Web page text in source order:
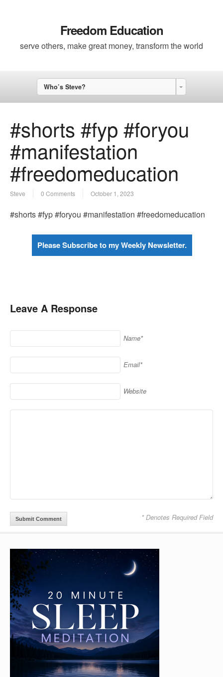
Freedom Education
serve others, make great money, transform the world
Who’s Steve?
#shorts #fyp #foryou
#manifestation
#freedomeducation
Steve 0 Comments October 1, 2023
#shorts #fyp #foryou #manifestation #freedomeducation
Please Subscribe to my Weekly Newsletter.
Leave A Response
Name*
Email*
Website
* Denotes Required Field